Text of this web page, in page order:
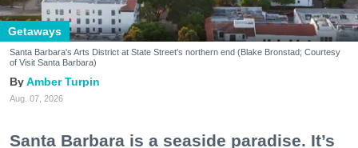
Getaways
Santa Barbara's Arts District at State Street's northern end (Blake Bronstad; Courtesy
of Visit Santa Barbara)
Amber Turpin
Aug. 07, 2026
Santa Barbara is a seaside paradise. It’s